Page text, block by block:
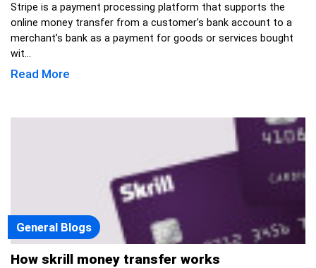
Stripe is a payment processing platform that supports the
online money transfer from a customer's bank account to a
merchant’s bank as a payment for goods or services bought
wit...
Read More
General Blogs
How skrill money transfer works